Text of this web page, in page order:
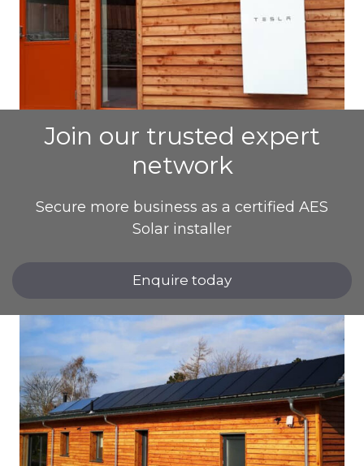
Join our trusted expert
network
Secure more business as a certified AES
Solar installer
Enquire today